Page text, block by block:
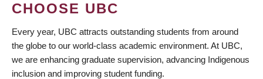
CHOOSE UBC
Every year, UBC attracts outstanding students from around
the globe to our world-class academic environment. At UBC,
we are enhancing graduate supervision, advancing Indigenous
inclusion and improving student funding.